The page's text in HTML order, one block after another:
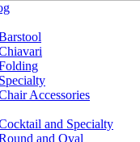
Specialty
Accessories
and Specialty
and Oval